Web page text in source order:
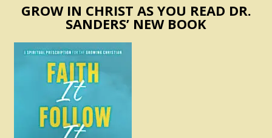
GROW IN CHRIST AS YOU READ DR.
SANDERS’ NEW BOOK